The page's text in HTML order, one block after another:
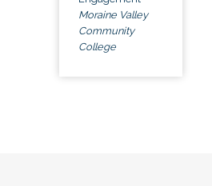
Moraine Valley
Community
College